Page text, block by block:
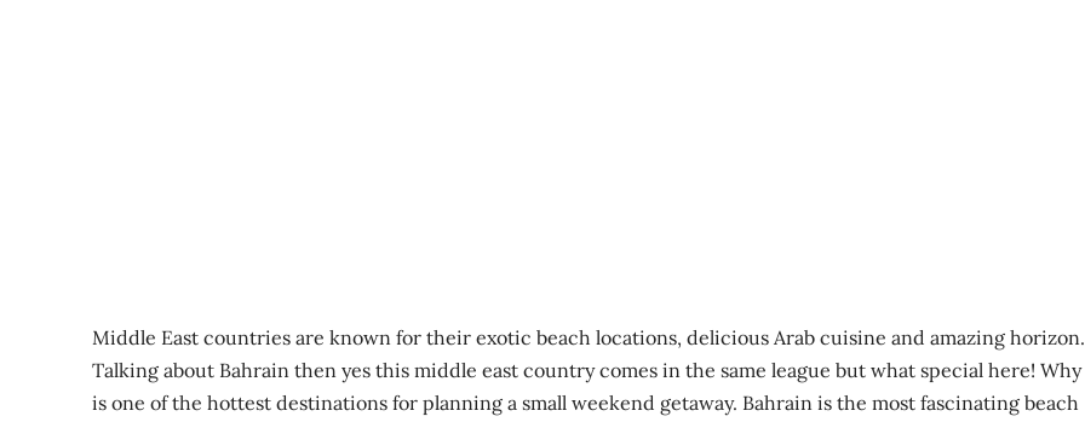
Middle East countries are known for their exotic beach locations, delicious Arab cuisine and amazing horizon.
Talking about Bahrain then yes this middle east country comes in the same league but what special here!
is one of the hottest destinations for planning a small weekend getaway. Bahrain is the most fascinating beach